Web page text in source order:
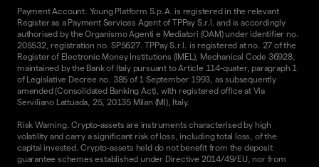
Payment Account. Young Platform S.p.A. is registered in the relevant
Register as a Payment Services Agent of TPPay S.r.l. and is accordingly
authorised by the Organismo Agenti e Mediatori (OAM) under identifier no.
205532, registration no. SP5627. TPPay S.r.l. is registered at no. 27 of the
Register of Electronic Money Institutions (IMEL), Mechanical Code 36928,
maintained by the Bank of Italy pursuant to Article 114-quater, paragraph 1
of Legislative Decree no. 385 of 1 September 1993, as subsequently
amended (Consolidated Banking Act), with registered office at Via
Serviliano Lattuada, 25, 20135 Milan (MI), Italy.
Risk Warning. Crypto-assets are instruments characterised by high
volatility and carry a significant risk of loss, including total loss, of the
capital invested. Crypto-assets held do not benefit from the deposit
guarantee schemes established under Directive 2014/49/EU, nor from